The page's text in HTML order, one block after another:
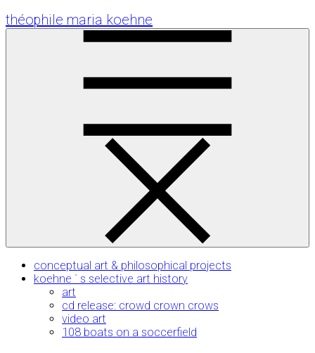
Skip
to
théophile maria koehne
conceptual art & philosophical projects
koehne ´ s selective art history
art
cd release: crowd crown crows
video art
108 boats on a soccerfield